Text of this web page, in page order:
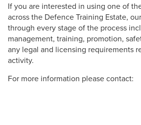
If you are interested in using one of
across the Defence Training Estate,
through every stage of the process
management, training, promotion,
any legal and licensing requirements
activity.
For more information please contact: